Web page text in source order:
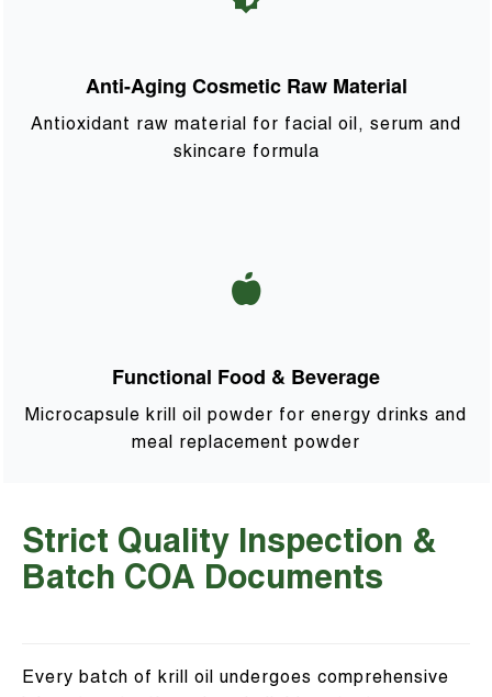
Anti-Aging Cosmetic Raw Material
Antioxidant raw material for facial oil, serum and
skincare formula
Functional Food & Beverage
Microcapsule krill oil powder for energy drinks and
meal replacement powder
Strict Quality Inspection &
Batch COA Documents
Every batch of krill oil undergoes comprehensive